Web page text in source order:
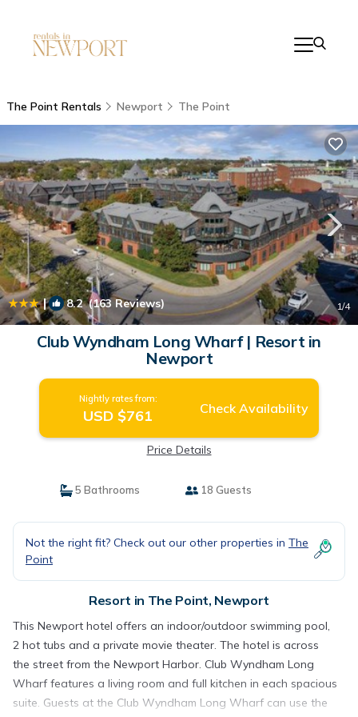
The Point Rentals Newport The Point
| 8.2(163 Reviews) 1/4
Club Wyndham Long Wharf | Resort in
Newport
Nightly rates from:
USD $761 Check Availability
Price Details
5 Bathrooms 18 Guests
Not the right fit? Check out our other properties in The
Point
Resort in The Point, Newport
This Newport hotel offers an indoor/outdoor swimming pool,
2 hot tubs and a private movie theater. The hotel is across
the street from the Newport Harbor. Club Wyndham Long
Wharf features a living room and full kitchen in each spacious
suite. Guests at the Club Wyndham Long Wharf can use the